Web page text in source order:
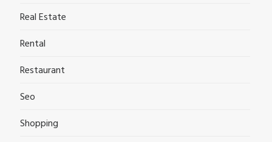
Real Estate
Rental
Restaurant
Seo
Shopping